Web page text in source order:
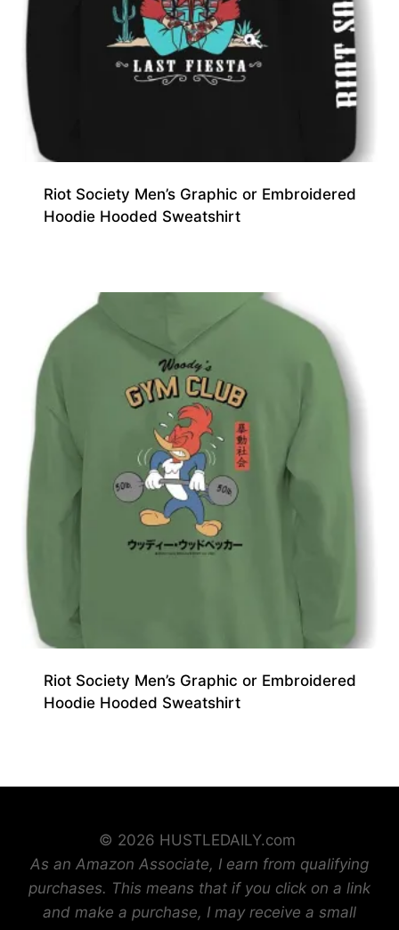
Riot Society Men’s Graphic or Embroidered
Hoodie Hooded Sweatshirt
Riot Society Men’s Graphic or Embroidered
Hoodie Hooded Sweatshirt
© 2026 HUSTLEDAILY.com
As an Amazon Associate, I earn from qualifying
purchases. This means that if you click on a link
and make a purchase, I may receive a small